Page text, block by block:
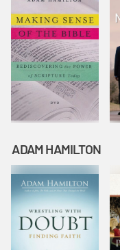
ADAM HAMILTON